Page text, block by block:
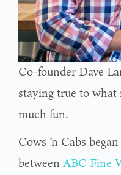
Co-founder Dave
staying true to what
much fun.
Cows ‘n Cabs
between ABC Fine